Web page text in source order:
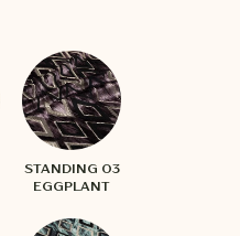
STANDING 03
EGGPLANT